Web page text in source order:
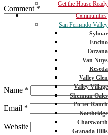
Get the House Ready
Communities
San Fernando Valley
Sylmar
Encino
Tarzana
Van Nuys
Reseda
Valley Glen
Valley Village
Sherman Oaks
Porter Ranch
Northridge
Chatsworth
Granada Hills
Comment *
Name *
Email *
Website